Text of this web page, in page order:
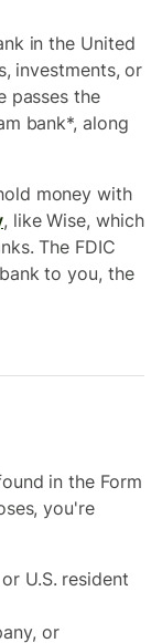
in the United
investments, or
passes the
bank*, along
money with
, like Wise, which
The FDIC
to you, the
in the Form
you're
U.S. resident
or